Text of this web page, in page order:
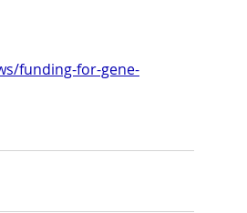
funding-for-gene-